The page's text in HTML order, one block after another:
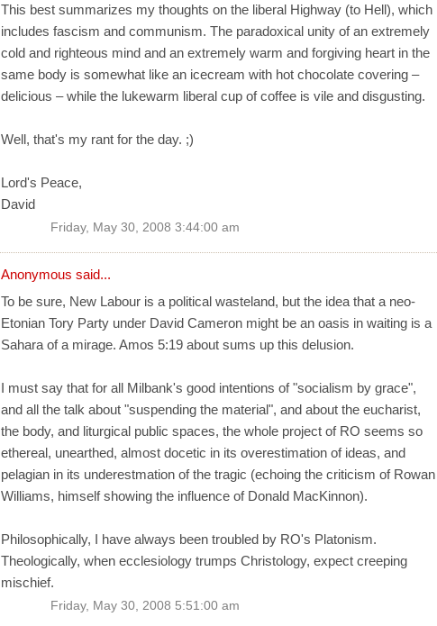
This best summarizes my thoughts on the liberal Highway (to Hell), which
includes fascism and communism. The paradoxical unity of an extremely
cold and righteous mind and an extremely warm and forgiving heart in the
same body is somewhat like an icecream with hot chocolate covering –
delicious – while the lukewarm liberal cup of coffee is vile and disgusting.
Well, that's my rant for the day. ;)
Lord's Peace,
David
Friday, May 30, 2008 3:44:00 am
Anonymous said...
To be sure, New Labour is a political wasteland, but the idea that a neo-
Etonian Tory Party under David Cameron might be an oasis in waiting is a
Sahara of a mirage. Amos 5:19 about sums up this delusion.
I must say that for all Milbank's good intentions of "socialism by grace",
and all the talk about "suspending the material", and about the eucharist,
the body, and liturgical public spaces, the whole project of RO seems so
ethereal, unearthed, almost docetic in its overestimation of ideas, and
pelagian in its underestmation of the tragic (echoing the criticism of Rowan
Williams, himself showing the influence of Donald MacKinnon).
Philosophically, I have always been troubled by RO's Platonism.
Theologically, when ecclesiology trumps Christology, expect creeping
mischief.
Friday, May 30, 2008 5:51:00 am